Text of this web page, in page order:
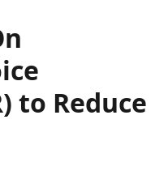
to Reduce